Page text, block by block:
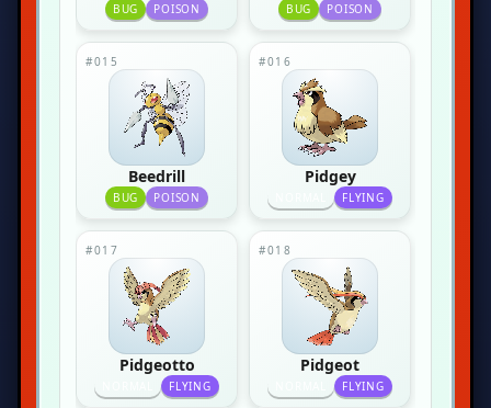
BUG POISON BUG POISON
#015
Beedrill
BUG POISON
#016
Pidgey
FLYING
#017
Pidgeotto
FLYING
#018
Pidgeot
FLYING